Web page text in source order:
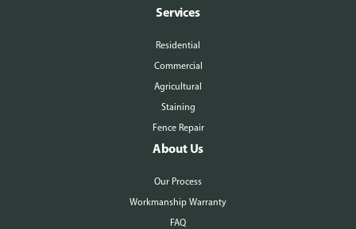
Services
Residential
Commercial
Agricultural
Staining
Fence Repair
About Us
Our Process
Workmanship Warranty
FAQ